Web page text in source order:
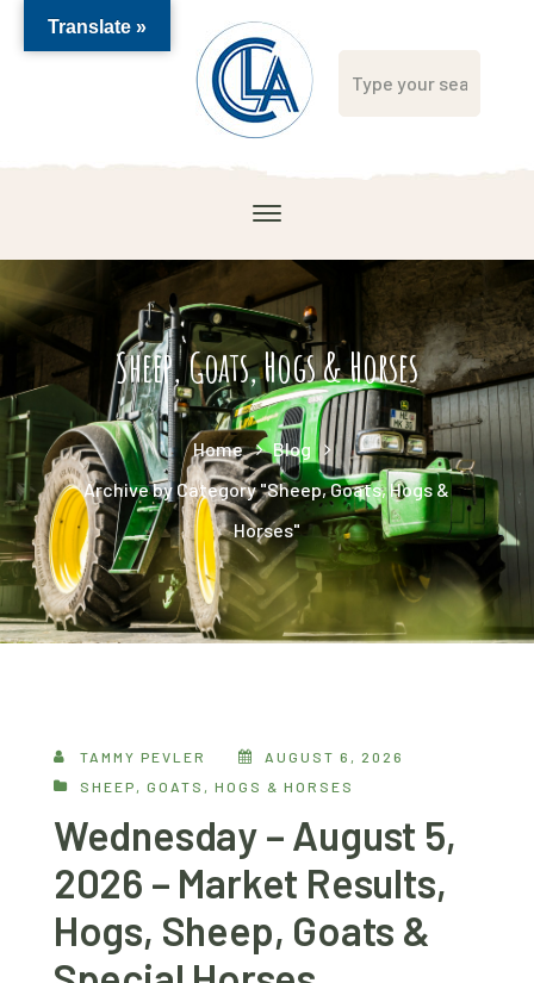
Sheep, Goats, Hogs & Horses
Home
Blog
Archive by Category "Sheep, Goats, Hogs &
Horses"
TAMMY PEVLER
AUGUST 6, 2026
SHEEP, GOATS, HOGS & HORSES
Wednesday – August 5,
2026 – Market Results,
Hogs, Sheep, Goats &
Translate »